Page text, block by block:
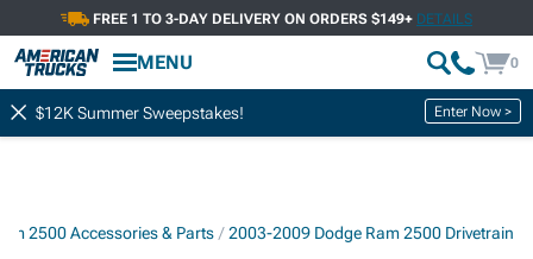
FREE 1 TO 3-DAY DELIVERY ON ORDERS $149+ DETAILS
MENU 0
$12K Summer Sweepstakes! Enter Now >
2500 Accessories & Parts 2003-2009 Dodge Ram 2500 Drivetrain